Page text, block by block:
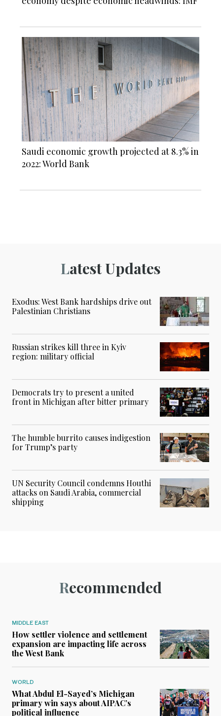
Saudi economic growth projected at 8.3% in
2022: World Bank
Latest Updates
Exodus: West Bank hardships drive out
Palestinian Christians
Russian strikes kill three in Kyiv
region: military official
Democrats try to present a united
front in Michigan after bitter primary
The humble burrito causes indigestion
for Trump’s party
UN Security Council condemns Houthi
attacks on Saudi Arabia, commercial
shipping
Recommended
MIDDLE EAST
How settler violence and settlement
expansion are impacting life across
the West Bank
WORLD
What Abdul El-Sayed’s Michigan
primary win says about AIPAC’s
political influence